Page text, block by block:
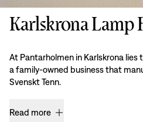
Karlskrona Lamp
At Pantarholmen in Karlskrona lies
a family-owned business that
Svenskt Tenn.
Read more